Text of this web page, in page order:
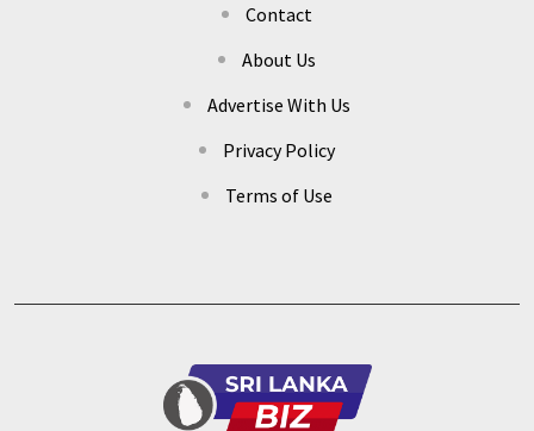
Contact
About Us
Advertise With Us
Privacy Policy
Terms of Use